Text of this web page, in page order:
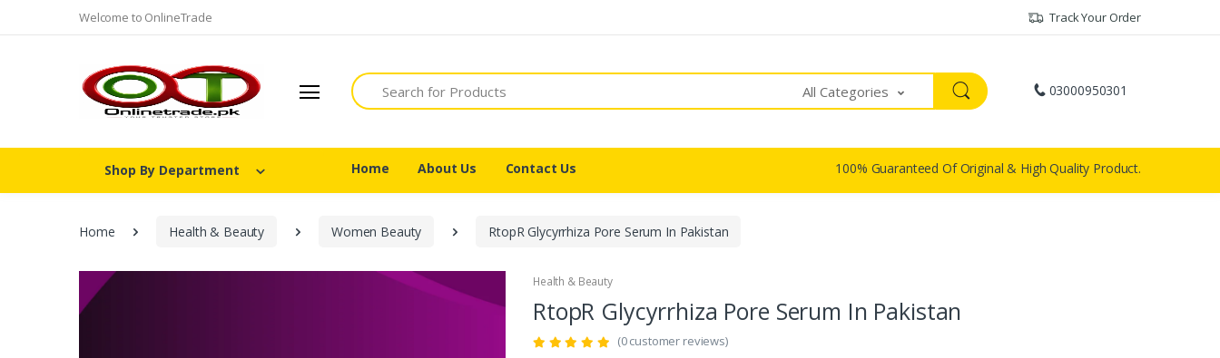
Welcome to OnlineTrade Track Your Order
Search
All Categories 03000950301
Shop By Department Home About Us Contact Us 100% Guaranteed Of Original & High Quality Product.
Home Health & Beauty Women Beauty RtopR Glycyrrhiza Pore Serum In Pakistan
Health & Beauty
RtopR Glycyrrhiza Pore Serum In Pakistan
(0 customer reviews)